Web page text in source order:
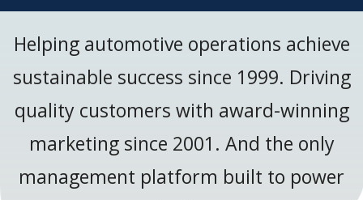
Helping automotive operations achieve
sustainable success since 1999. Driving
quality customers with award-winning
marketing since 2001. And the only
management platform built to power